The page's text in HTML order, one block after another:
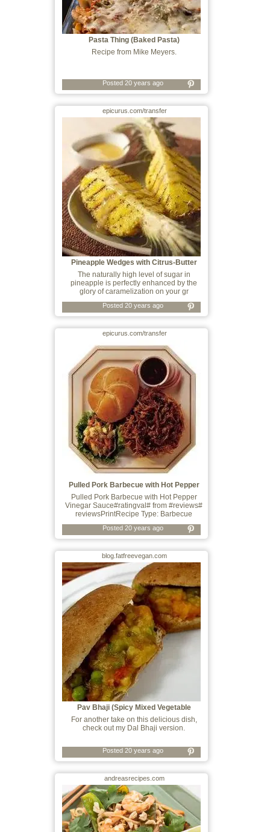
Pasta Thing (Baked Pasta)
Recipe from Mike Meyers.
Posted 20 years ago
epicurus.com/transfer
Pineapple Wedges with Citrus-Butter
Glaze
The naturally high level of sugar in
pineapple is perfectly enhanced by the
glory of caramelization on your gr
Posted 20 years ago
epicurus.com/transfer
Pulled Pork Barbecue with Hot Pepper
Vineg
Pulled Pork Barbecue with Hot Pepper
Vinegar Sauce#ratingval# from #reviews#
reviewsPrintRecipe Type: Barbecue
Posted 20 years ago
blog.fatfreevegan.com
Pav Bhaji (Spicy Mixed Vegetable
Sandwiche
For another take on this delicious dish,
check out my Dal Bhaji version.
Posted 20 years ago
andreasrecipes.com